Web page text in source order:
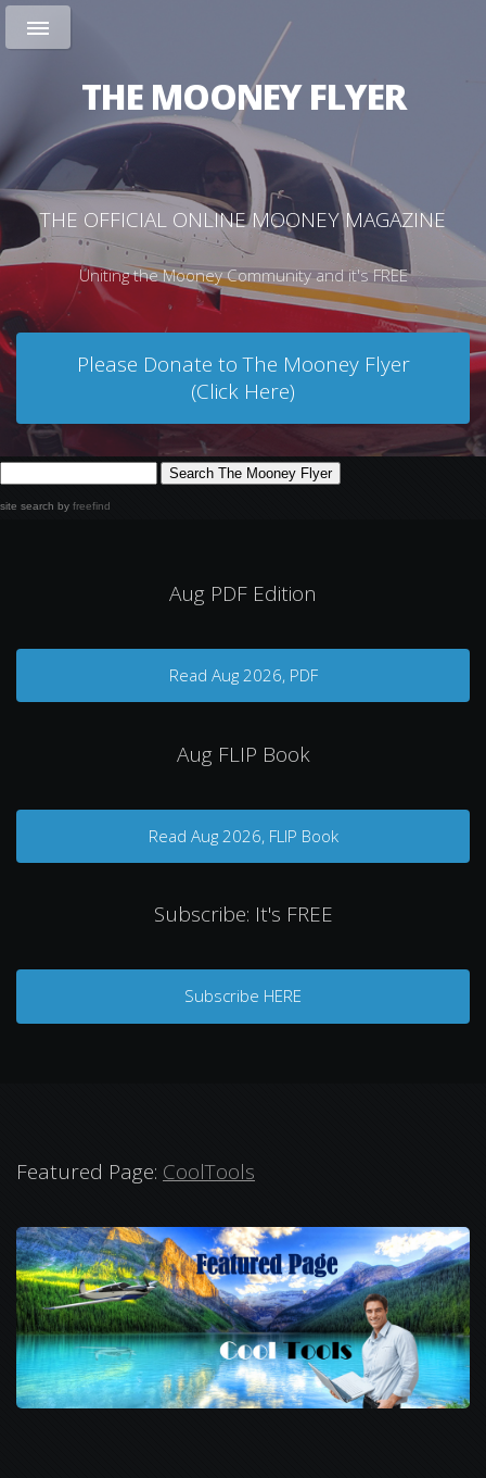
THE MOONEY FLYER
THE OFFICIAL ONLINE MOONEY MAGAZINE
Uniting the Mooney Community and it's FREE
Please Donate to The Mooney Flyer
(Click Here)
site search by freefind
Aug PDF Edition
Read Aug 2026, PDF
Aug FLIP Book
Read Aug 2026, FLIP Book
Subscribe: It's FREE
Subscribe HERE
Featured Page: CoolTools